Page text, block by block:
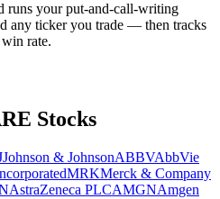
runs your put-and-call-writing
any ticker you trade — then tracks
rate.
Stocks
Johnson & JohnsonABBVAbbVie
MRKMerck & Company
AstraZeneca PLCAMGNAmgen